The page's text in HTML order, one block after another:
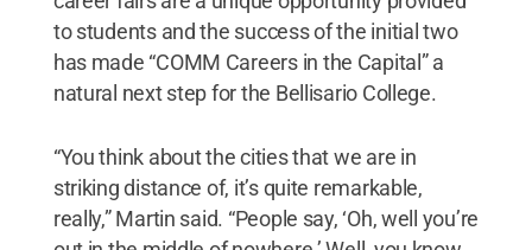
to students and the success of the initial two
has made “COMM Careers in the Capital” a
natural next step for the Bellisario College.
“You think about the cities that we are in
striking distance of, it’s quite remarkable,
really,” Martin said. “People say, ‘Oh, well you’re